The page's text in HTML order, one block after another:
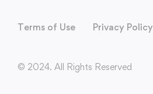
Terms of Use Privacy Policy
© 2024. All Rights Reserved